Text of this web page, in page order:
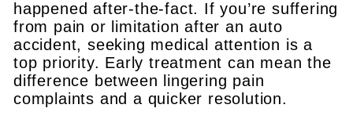
happened after-the-fact. If you’re suffering
from pain or limitation after an auto
accident, seeking medical attention is a
top priority. Early treatment can mean the
difference between lingering pain
complaints and a quicker resolution.